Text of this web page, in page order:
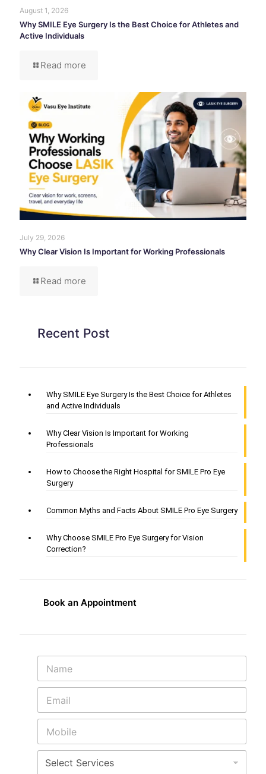
August 1, 2026
Why SMILE Eye Surgery Is the Best Choice for Athletes and
Active Individuals
Read more
July 29, 2026
Why Clear Vision Is Important for Working Professionals
Read more
Recent Post
Why SMILE Eye Surgery Is the Best Choice for Athletes
and Active Individuals
Why Clear Vision Is Important for Working
Professionals
How to Choose the Right Hospital for SMILE Pro Eye
Surgery
Common Myths and Facts About SMILE Pro Eye Surgery
Why Choose SMILE Pro Eye Surgery for Vision
Correction?
Book an Appointment